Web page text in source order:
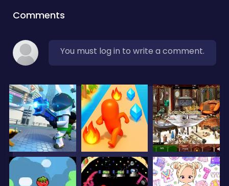
Comments
You must log in to write a comment.